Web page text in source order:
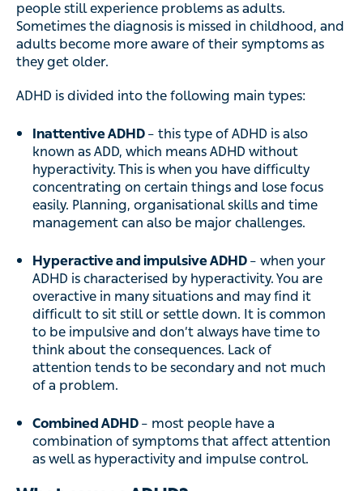
people still experience problems as adults.
Sometimes the diagnosis is missed in childhood, and
adults become more aware of their symptoms as
they get older.
ADHD is divided into the following main types:
Inattentive ADHD – this type of ADHD is also
known as ADD, which means ADHD without
hyperactivity. This is when you have difficulty
concentrating on certain things and lose focus
easily. Planning, organisational skills and time
management can also be major challenges.
Hyperactive and impulsive ADHD – when your
ADHD is characterised by hyperactivity. You are
overactive in many situations and may find it
difficult to sit still or settle down. It is common
to be impulsive and don’t always have time to
think about the consequences. Lack of
attention tends to be secondary and not much
of a problem.
Combined ADHD – most people have a
combination of symptoms that affect attention
as well as hyperactivity and impulse control.